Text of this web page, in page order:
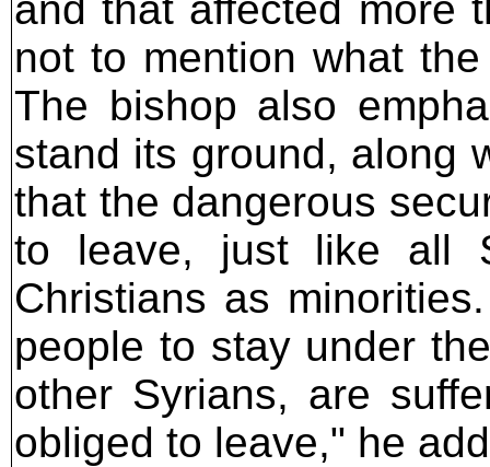
not to mention what
The bishop also
stand its ground, along
that the dangerous
to leave, just like all
Christians as
people to stay under
other Syrians, are
obliged to leave," he